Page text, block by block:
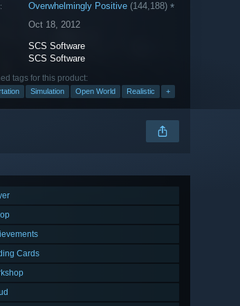
Overwhelmingly Positive (144,188)*
Oct 18, 2012
SCS Software
SCS Software
tags for this product:
Simulation Open World Realistic +
Cards